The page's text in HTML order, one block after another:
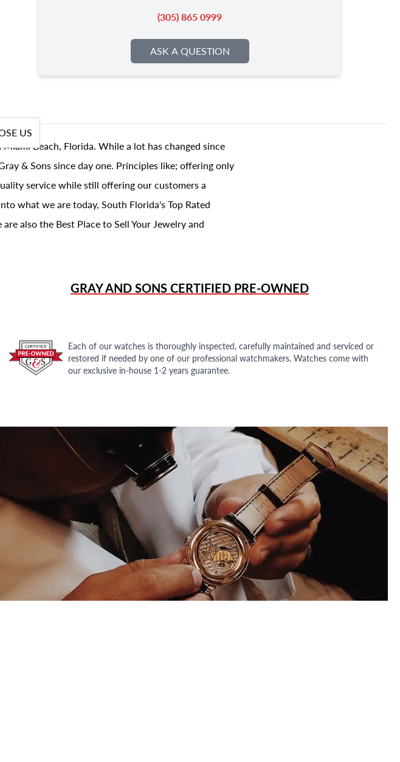
(305) 865 0999
ASK A QUESTION
US
Beach, Florida. While a lot has changed since
& Sons since day one. Principles like; offering only
service while still offering our customers a
what we are today, South Florida's Top Rated
also the Best Place to Sell Your Jewelry and
GRAY AND SONSCERTIFIED PRE-OWNED
Each of our watches is thoroughly inspected, carefully maintained and serviced or
restored if needed by one of our professional watchmakers. Watches come with
our exclusive in-house 1-2 years guarantee.